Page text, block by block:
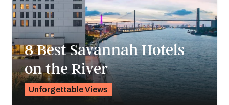
8 Best Savannah Hotels
on the River
Unforgettable Views